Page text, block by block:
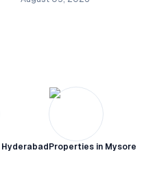
Hyderabad Properties in Mysore